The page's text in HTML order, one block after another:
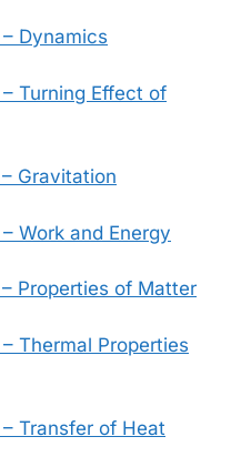
Dynamics
Turning Effect of
Gravitation
Work and Energy
Properties of Matter
Thermal Properties
Transfer of Heat